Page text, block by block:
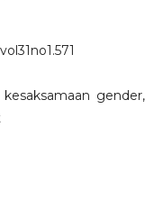
gender,